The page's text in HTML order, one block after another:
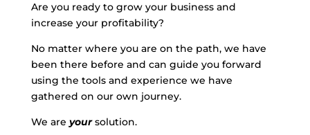
Are you ready to grow your business and
increase your profitability?
No matter where you are on the path, we have
been there before and can guide you forward
using the tools and experience we have
gathered on our own journey.
We are yoursolution.